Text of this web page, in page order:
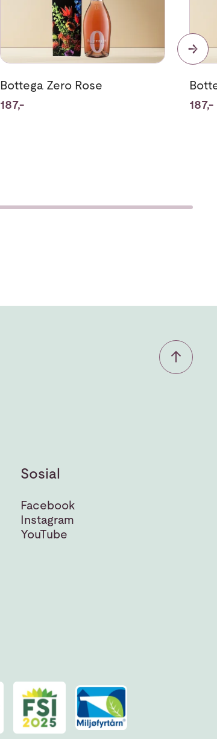
Bottega Zero Rose
187,-
187,-
Sosial
Facebook
Instagram
YouTube